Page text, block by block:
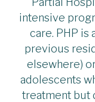
intensive
care. PHP is
previous
elsewhere)
adolescents
treatment but